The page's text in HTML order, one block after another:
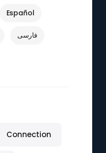
Español
فارسی
Connection